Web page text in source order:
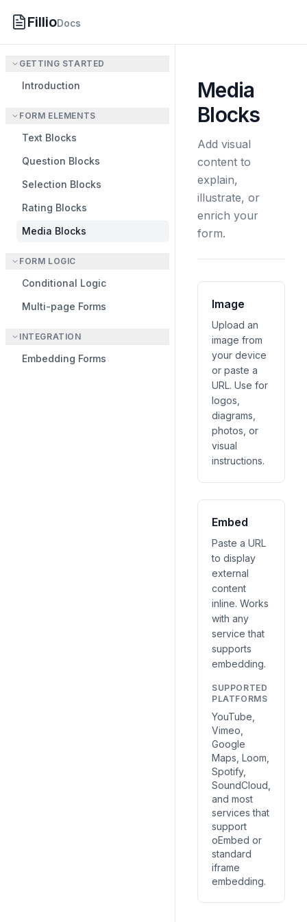
FillioDocs
GETTING STARTED
Introduction
FORM ELEMENTS
Text Blocks
Question Blocks
Selection Blocks
Rating Blocks
Media Blocks
FORM LOGIC
Conditional Logic
Multi-page Forms
INTEGRATION
Embedding Forms
Media
Blocks
Add visual
content to
explain,
illustrate, or
enrich your
form.
Image
Upload an
image from
your device
or paste a
URL. Use for
logos,
diagrams,
photos, or
visual
instructions.
Embed
Paste a URL
to display
external
content
inline. Works
with any
service that
supports
embedding.
SUPPORTED
PLATFORMS
YouTube,
Vimeo,
Google
Maps, Loom,
Spotify,
SoundCloud,
and most
services that
support
oEmbed or
standard
iframe
embedding.